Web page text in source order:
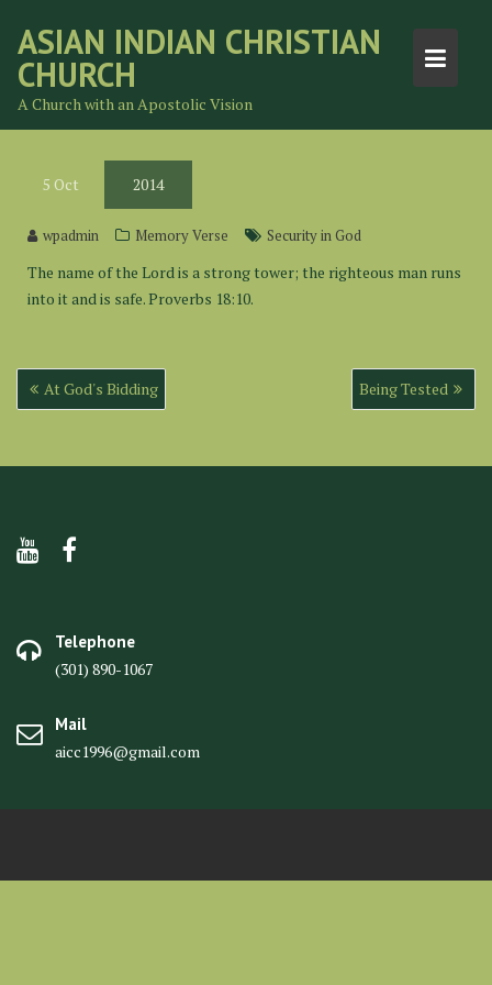
content
ASIAN INDIAN CHRISTIAN
CHURCH
A Church with an Apostolic Vision
5 Oct 2014
wpadmin Memory Verse Security in God
The name of the Lord is a strong tower; the righteous man runs
into it and is safe. Proverbs 18:10.
Post
navigation
At God's Bidding Being Tested
Telephone
(301) 890-1067
Mail
aicc1996@gmail.com